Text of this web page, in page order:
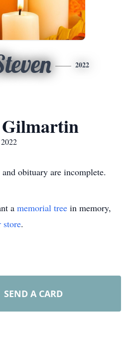
2022
Gilmartin
obituary are incomplete.
a memorial tree in memory,
store.
SEND A CARD